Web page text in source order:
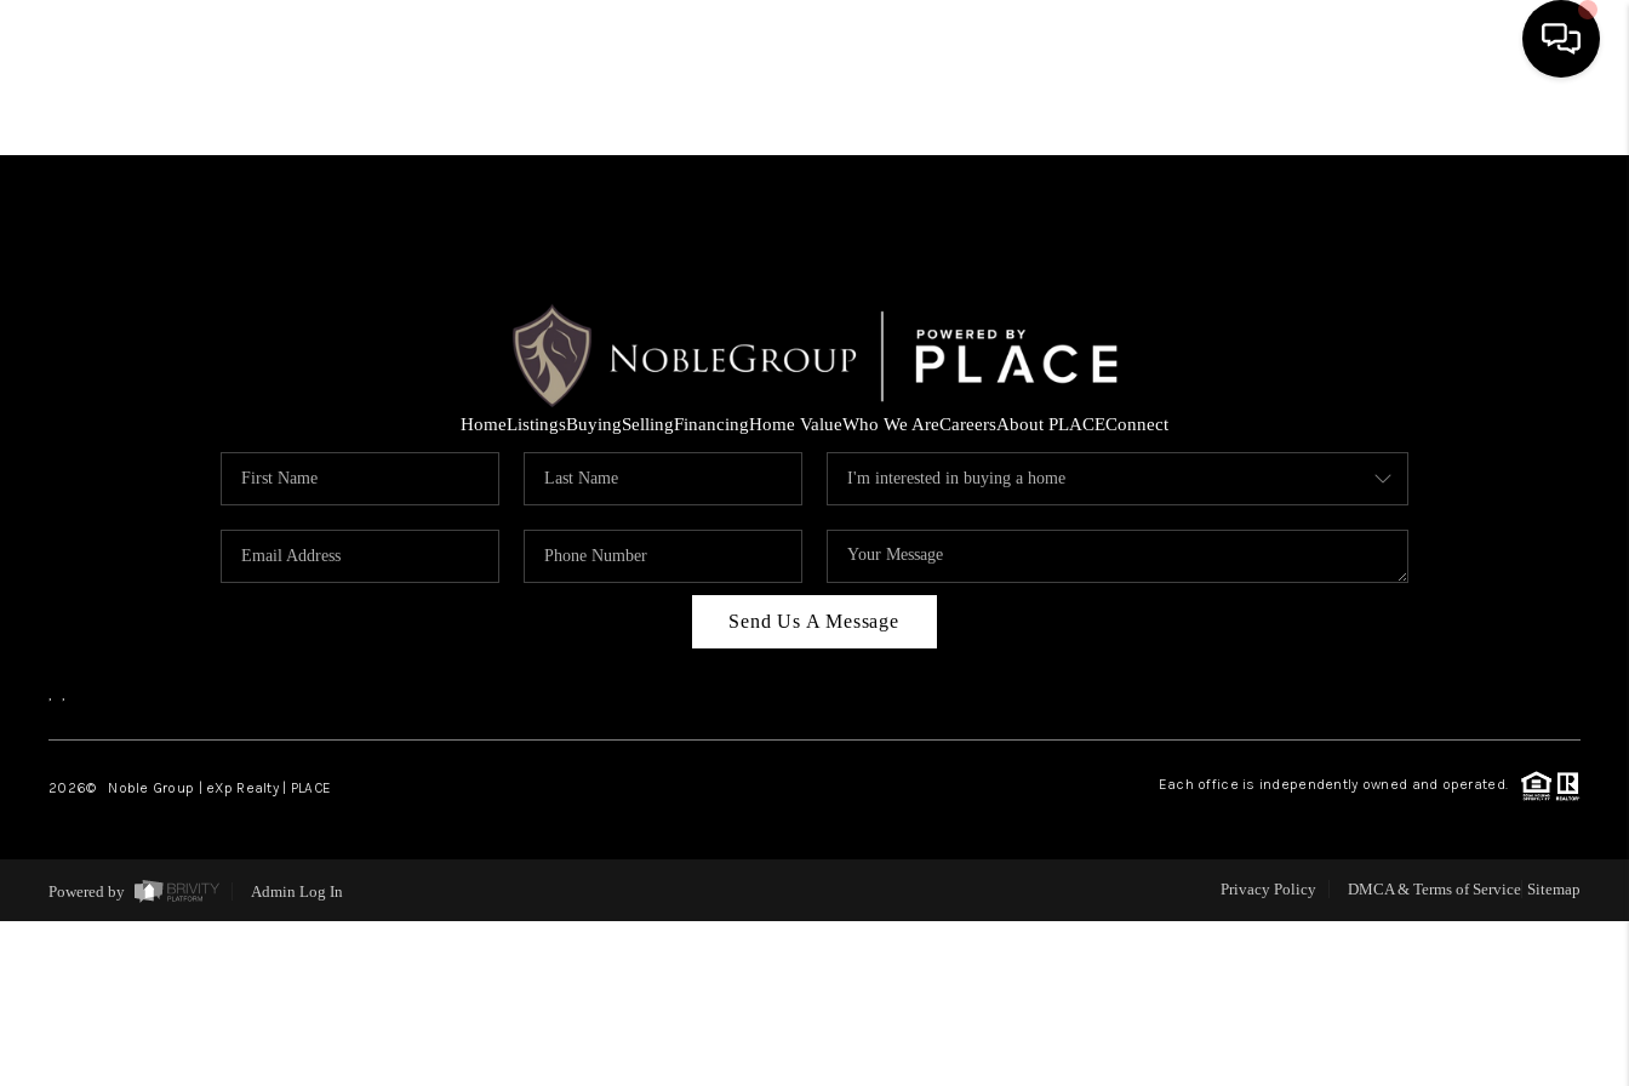
HOME
FINANCING
HOME VALUE
CAREERS
CONNECT
HomeListingsBuyingSellingFinancingHome ValueWho We AreCareersAbout PLACEConnect
Send Us A Message
, ,
2026© Noble Group | eXp Realty | PLACE Each office is independently owned and operated.
Powered by Admin Log In Privacy Policy DMCA & Terms of Service Sitemap